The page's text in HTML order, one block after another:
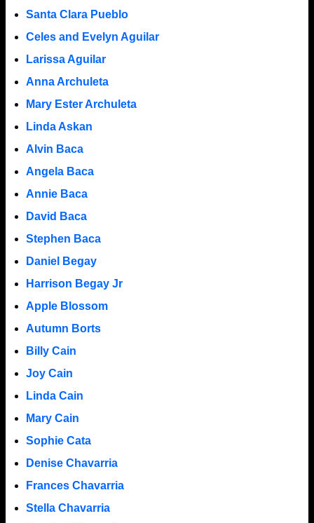
Santa Clara Pueblo
Celes and Evelyn Aguilar
Larissa Aguilar
Anna Archuleta
Mary Ester Archuleta
Linda Askan
Alvin Baca
Angela Baca
Annie Baca
David Baca
Stephen Baca
Daniel Begay
Harrison Begay Jr
Apple Blossom
Autumn Borts
Billy Cain
Joy Cain
Linda Cain
Mary Cain
Sophie Cata
Denise Chavarria
Frances Chavarria
Stella Chavarria